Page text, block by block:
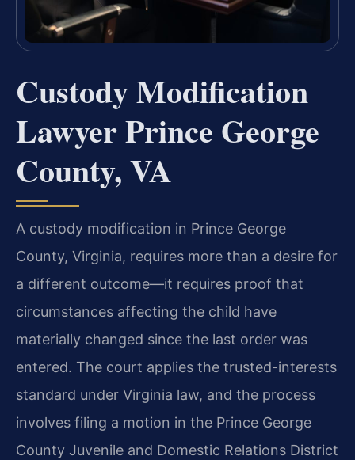
Custody Modification
Lawyer Prince George
County, VA
A custody modification in Prince George
County, Virginia, requires more than a desire for
a different outcome—it requires proof that
circumstances affecting the child have
materially changed since the last order was
entered. The court applies the trusted-interests
standard under Virginia law, and the process
involves filing a motion in the Prince George
County Juvenile and Domestic Relations District